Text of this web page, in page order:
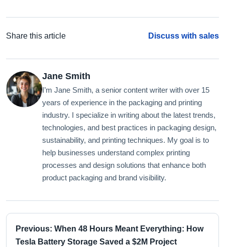
Share this article Discuss with sales
Jane Smith
I’m Jane Smith, a senior content writer with over 15
years of experience in the packaging and printing
industry. I specialize in writing about the latest trends,
technologies, and best practices in packaging design,
sustainability, and printing techniques. My goal is to
help businesses understand complex printing
processes and design solutions that enhance both
product packaging and brand visibility.
Previous: When 48 Hours Meant Everything: How
Tesla Battery Storage Saved a $2M Project